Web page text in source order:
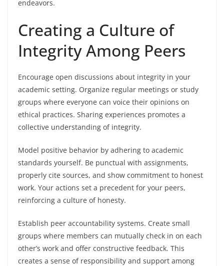
endeavors.
Creating a Culture of
Integrity Among Peers
Encourage open discussions about integrity in your
academic setting. Organize regular meetings or study
groups where everyone can voice their opinions on
ethical practices. Sharing experiences promotes a
collective understanding of integrity.
Model positive behavior by adhering to academic
standards yourself. Be punctual with assignments,
properly cite sources, and show commitment to honest
work. Your actions set a precedent for your peers,
reinforcing a culture of honesty.
Establish peer accountability systems. Create small
groups where members can mutually check in on each
other’s work and offer constructive feedback. This
creates a sense of responsibility and support among